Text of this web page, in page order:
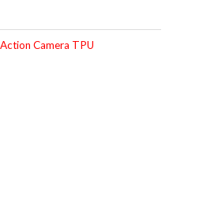
Action Camera TPU